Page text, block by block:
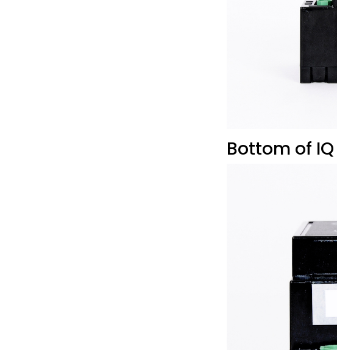
Bottom of